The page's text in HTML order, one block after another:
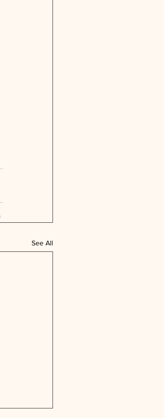
See All